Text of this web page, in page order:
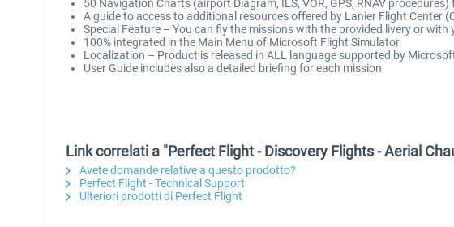
50 Navigation Charts (airport Diagram, ILS, VOR, GPS, RNAV
A guide to access to additional resources offered by Lanier Flight Center
Special Feature – You can fly the missions with the provided livery or
100% integrated in the Main Menu of Microsoft Flight Simulator
Localization – Product is released in ALL language supported by
User Guide includes also a detailed briefing for each mission
Link correlati a "Perfect Flight - Discovery Flights - Aerial
Avete domande relative a questo prodotto?
Perfect Flight - Technical Support
Ulteriori prodotti di Perfect Flight